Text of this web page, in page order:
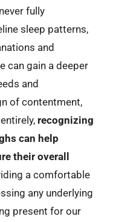
fully
sleep patterns,
and
can gain a deeper
and
of contentment,
recognizing
can help
their overall
a comfortable
any underlying
present for our